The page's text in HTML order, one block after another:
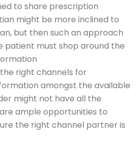
to share prescription
might be more inclined to
but then such an approach
patient must shop around the
right channels for
amongst the available
might not have all the
ample opportunities to
the right channel partner is